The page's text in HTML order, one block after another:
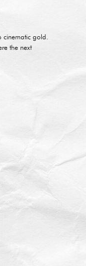
cinematic gold.
the next